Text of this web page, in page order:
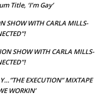
Title, ‘I’m Gay’
SHOW WITH CARLA MILLS-
SHOW WITH CARLA MILLS-
EXECUTION” MIXTAPE
WORKIN’